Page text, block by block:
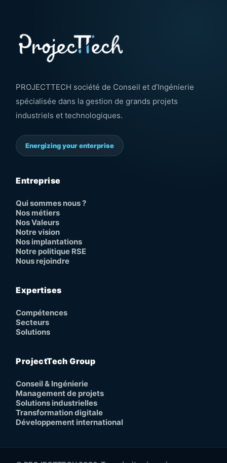
PROJECTTECH société de Conseil et d’Ingénierie
spécialisée dans la gestion de grands projets
industriels et technologiques.
Energizing your enterprise
Entreprise
Qui sommes nous ?
Nos métiers
Nos Valeurs
Notre vision
Nos implantations
Notre politique RSE
Nous rejoindre
Expertises
Compétences
Secteurs
Solutions
ProjectTech Group
Conseil & Ingénierie
Management de projets
Solutions industrielles
Transformation digitale
Développement international